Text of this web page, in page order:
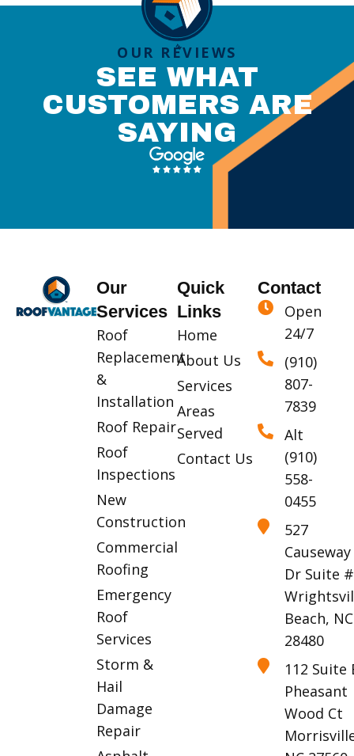
OUR REVIEWS
SEE WHAT
CUSTOMERS ARE
SAYING
Our
Services
Roof
Replacement
&
Installation
Roof Repair
Roof
Inspections
New
Construction
Commercial
Roofing
Emergency
Roof
Services
Storm &
Hail
Damage
Repair
Quick
Links
Home
About Us
Services
Areas
Served
Contact Us
Contact
Open
24/7
(910)
807-
7839
Alt
(910)
558-
0455
527
Causeway
Dr Suite
Beach, NC
28480
112 Suite
Pheasant
Wood Ct